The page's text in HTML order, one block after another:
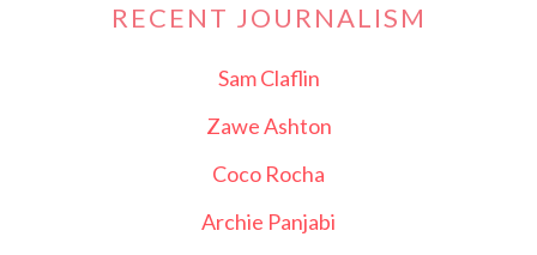
RECENT JOURNALISM
Sam Claflin
Zawe Ashton
Coco Rocha
Archie Panjabi